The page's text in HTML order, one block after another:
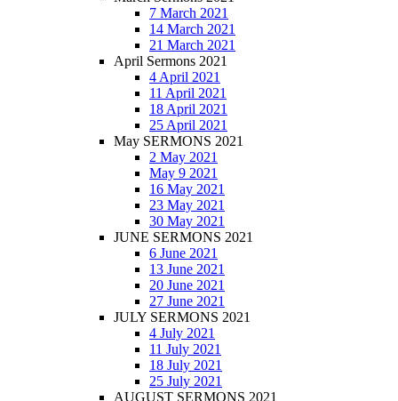
7 March 2021
14 March 2021
21 March 2021
April Sermons 2021
4 April 2021
11 April 2021
18 April 2021
25 April 2021
May SERMONS 2021
2 May 2021
May 9 2021
16 May 2021
23 May 2021
30 May 2021
JUNE SERMONS 2021
6 June 2021
13 June 2021
20 June 2021
27 June 2021
JULY SERMONS 2021
4 July 2021
11 July 2021
18 July 2021
25 July 2021
AUGUST SERMONS 2021